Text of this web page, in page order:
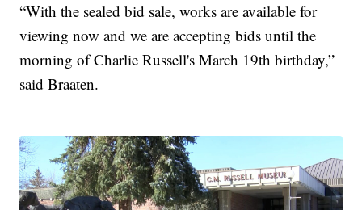
“With the sealed bid sale, works are available for
viewing now and we are accepting bids until the
morning of Charlie Russell's March 19th birthday,”
said Braaten.